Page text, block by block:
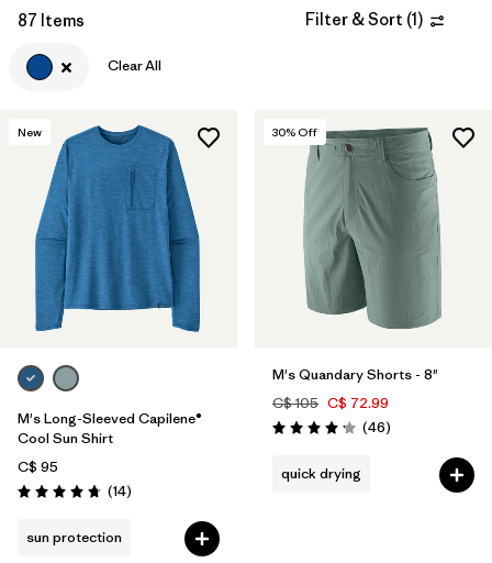
Filter by
Materials & Fabric
Filter by
Product Family
Filter by
Volume
Filter by
Gender
Filter by
Size
87 Items Filter & Sort (1)
Clear All
New
M's Long-Sleeved Capilene®
Cool Sun Shirt
C$ 95
Rating: 4.7 / 5 (14Reviews
)
sun protection
30% Off
M's Quandary Shorts - 8"
C$ 105 C$ 72.99
Rating: 4.2 / 5 (46Reviews
)
quick drying